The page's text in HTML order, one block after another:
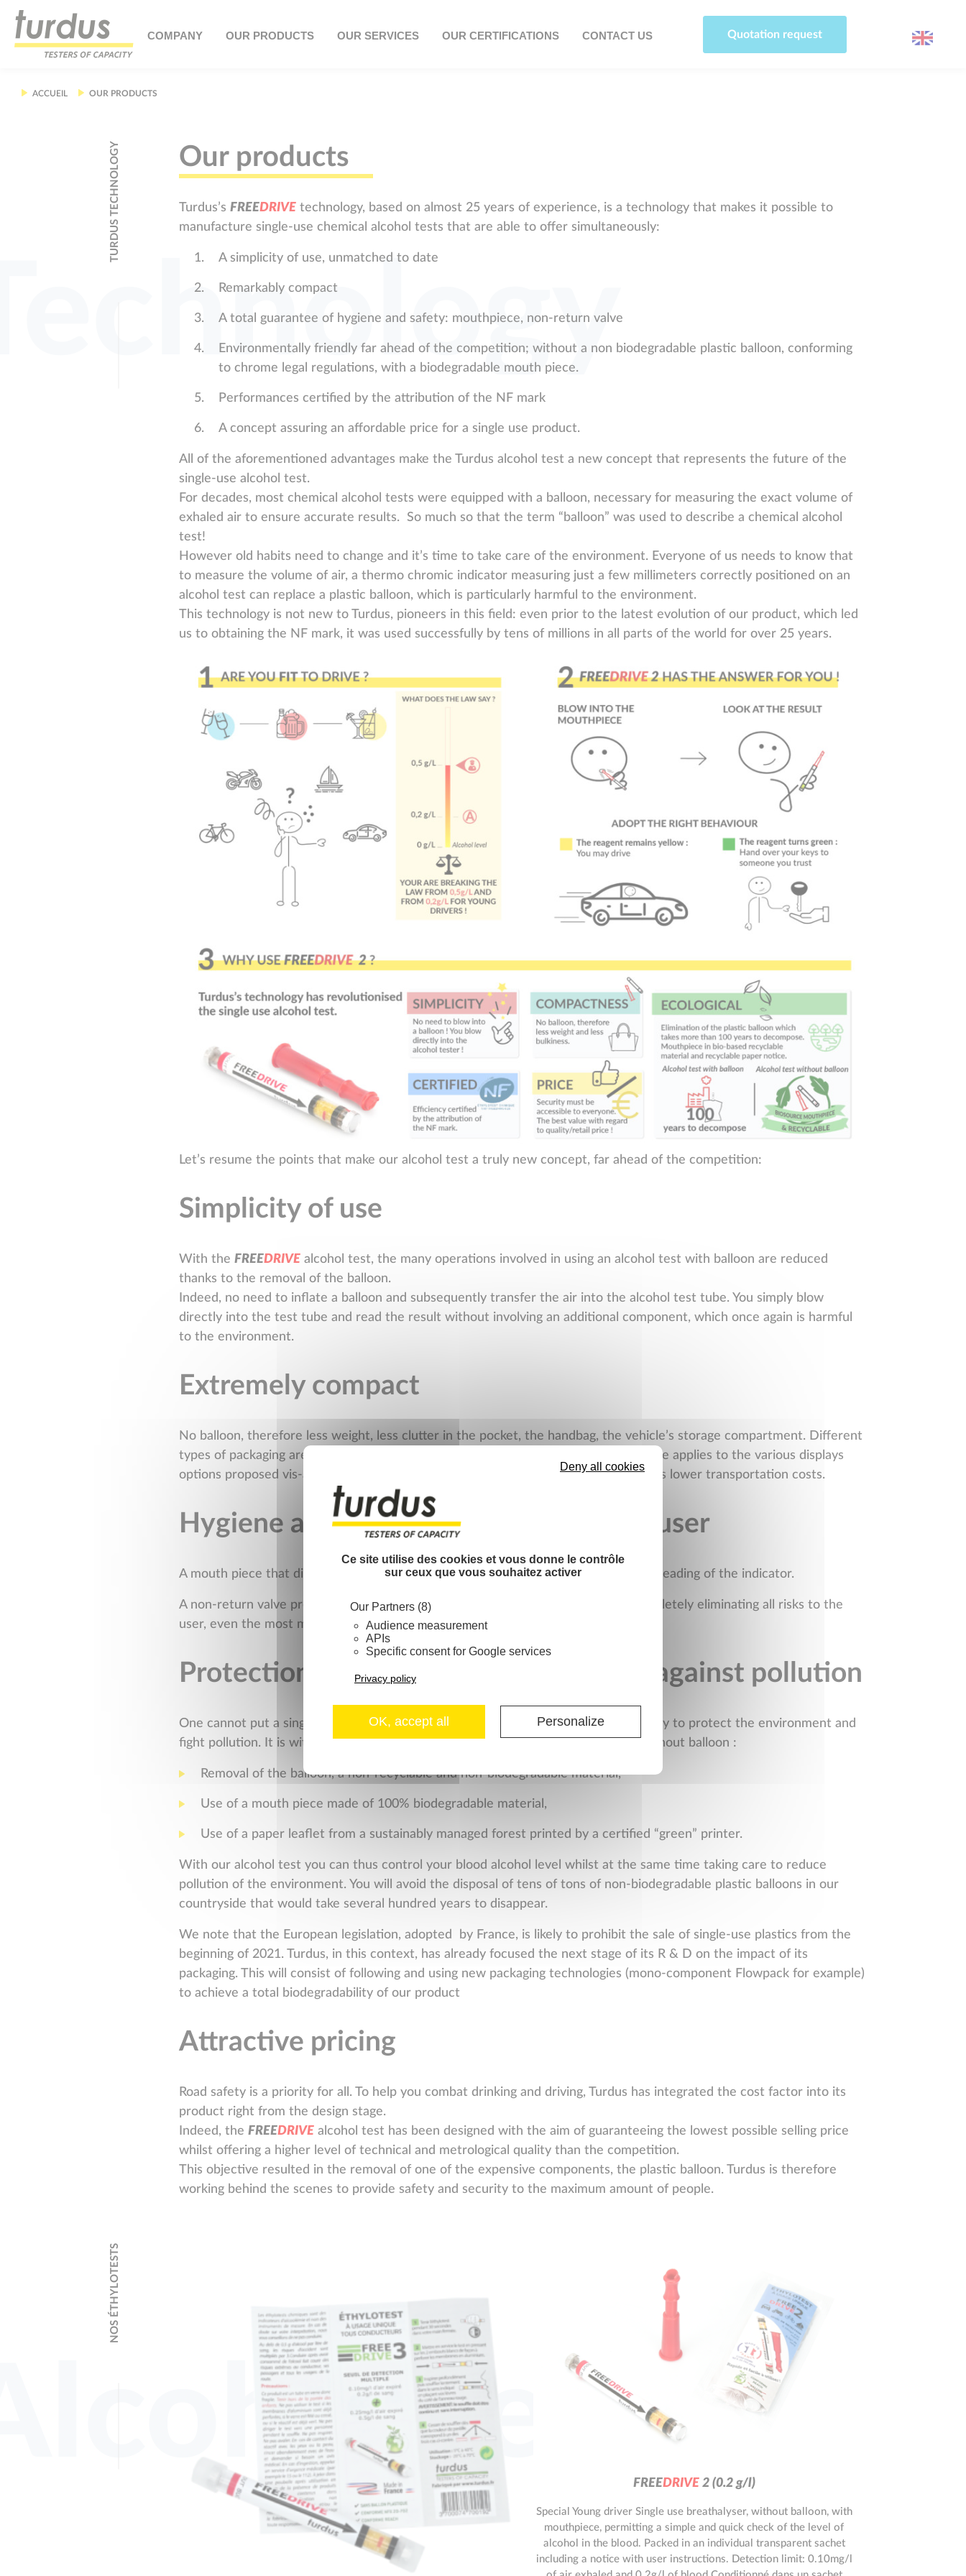
Ce site utilise des cookies et vous donne le contrôle
sur ceux que vous souhaitez activer
Our Partners (8)
Audience measurement
APIs
Specific consent for Google services
OK, accept all
Deny all cookies
Personalize
Privacy policy
COMPANY OUR PRODUCTS OUR SERVICES OUR CERTIFICATIONS CONTACT US Quotation request
ACCUEIL OUR PRODUCTS
TURDUS TECHNOLOGY Our products
Turdus’s FREEDRIVE technology, based on almost 25 years of experience, is a technology that makes it possible to
manufacture single-use chemical alcohol tests that are able to offer simultaneously:
A simplicity of use, unmatched to date
Remarkably compact
A total guarantee of hygiene and safety: mouthpiece, non-return valve
Environmentally friendly far ahead of the competition; without a non biodegradable plastic balloon, conforming
to chrome legal regulations, with a biodegradable mouth piece.
Performances certified by the attribution of the NF mark
A concept assuring an affordable price for a single use product.
All of the aforementioned advantages make the Turdus alcohol test a new concept that represents the future of the
single-use alcohol test.
For decades, most chemical alcohol tests were equipped with a balloon, necessary for measuring the exact volume of
exhaled air to ensure accurate results. So much so that the term “balloon” was used to describe a chemical alcohol
test!
However old habits need to change and it’s time to take care of the environment. Everyone of us needs to know that
to measure the volume of air, a thermo chromic indicator measuring just a few millimeters correctly positioned on an
alcohol test can replace a plastic balloon, which is particularly harmful to the environment.
This technology is not new to Turdus, pioneers in this field: even prior to the latest evolution of our product, which led
us to obtaining the NF mark, it was used successfully by tens of millions in all parts of the world for over 25 years.
Let’s resume the points that make our alcohol test a truly new concept, far ahead of the competition:
Simplicity of use
With the FREEDRIVE alcohol test, the many operations involved in using an alcohol test with balloon are reduced
thanks to the removal of the balloon.
Indeed, no need to inflate a balloon and subsequently transfer the air into the alcohol test tube. You simply blow
directly into the test tube and read the result without involving an additional component, which once again is harmful
to the environment.
Extremely compact
No balloon, therefore less weight, less clutter in the pocket, the handbag, the vehicle’s storage compartment. Different
types of packaging are available, of which some in particular are not at all bulky. Same applies to the various displays
options proposed vis-à-vis the necessary space in the stores. Less weight also means lower transportation costs.
Hygiene and safety guaranteed to the user
A mouth piece that distances the tube from the mouth of the user to facilitate the reading of the indicator.
A non-return valve preventing any accidental return (acid vapor, reagent) thus completely eliminating all risks to the
user, even the most minimal.
Protection of the environment / Fight against pollution
One cannot put a single-use alcohol test on the market without seeking the best way to protect the environment and
fight pollution. It is with this objective that we developed our new
without balloon :
Removal of the balloon, a non-recyclable and non-biodegradable material,
Use of a mouth piece made of 100% biodegradable material,
Use of a paper leaflet from a sustainably managed forest printed by a certified “green” printer.
With our alcohol test you can thus control your blood alcohol level whilst at the same time taking care to reduce
pollution of the environment. You will avoid the disposal of tens of tons of non-biodegradable plastic balloons in our
countryside that would take several hundred years to disappear.
We note that the European legislation, adopted by France, is likely to prohibit the sale of single-use plastics from the
beginning of 2021. Turdus, in this context, has already focused the next stage of its R & D on the impact of its
packaging. This will consist of following and using new packaging technologies (mono-component Flowpack for example)
to achieve a total biodegradability of our product
Attractive pricing
Road safety is a priority for all. To help you combat drinking and driving, Turdus has integrated the cost factor into its
product right from the design stage.
Indeed, the FREEDRIVE alcohol test has been designed with the aim of guaranteeing the lowest possible selling price
whilst offering a higher level of technical and metrological quality than the competition.
This objective resulted in the removal of one of the expensive components, the plastic balloon. Turdus is therefore
working behind the scenes to provide safety and security to the maximum amount of people.
tests
NOS ÉTHYLOTESTS
FREEDRIVE 2(0.2 g/l)
Special Young driver Single use breathalyser, without balloon, with
mouthpiece, permitting a simple and quick check of the level of
alcohol in the blood. Packed in an individual transparent sachet
including a notice with user instructions. Detection limit: 0.10mg/l